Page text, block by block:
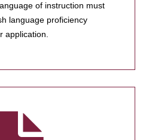
of instruction must
language proficiency
application.